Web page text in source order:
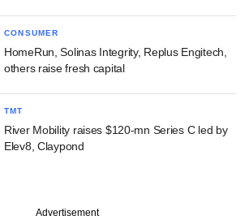
CONSUMER
HomeRun, Solinas Integrity, Replus Engitech,
others raise fresh capital
TMT
River Mobility raises $120-mn Series C led by
Elev8, Claypond
Advertisement